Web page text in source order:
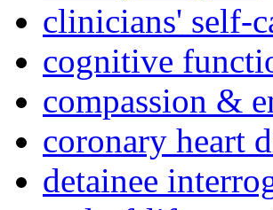
clinicians' self-
cognitive
compassion &
coronary heart
detainee